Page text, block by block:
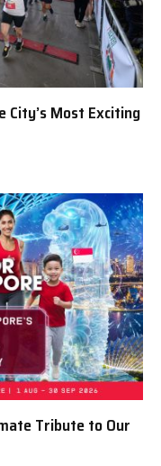
City’s Most Exciting
Tribute to Our